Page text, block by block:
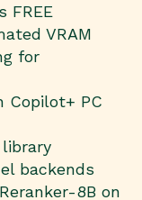
FREE
VRAM
for
Copilot+ PC
backends
8B on